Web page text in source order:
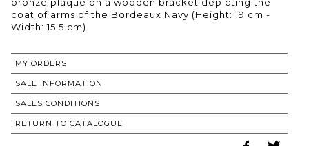
coat of arms of the Bordeaux Navy (Height: 19 cm -
MY ORDERS
SALE INFORMATION
SALES CONDITIONS
RETURN TO CATALOGUE